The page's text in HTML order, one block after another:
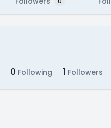
0 Following 1 Followers